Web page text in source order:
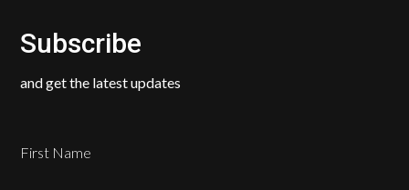
Subscribe
and get the latest updates
First Name